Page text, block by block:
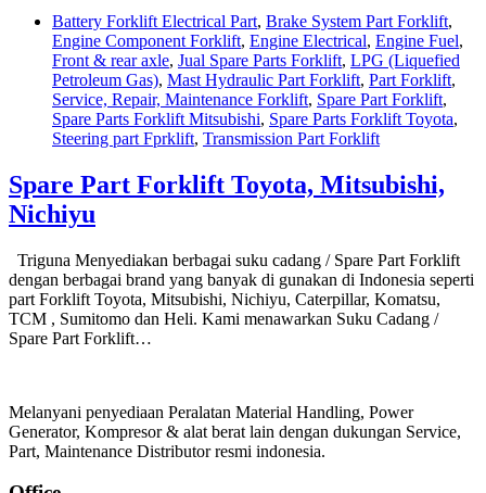
Battery Forklift Electrical Part, Brake System Part Forklift,
Engine Component Forklift, Engine Electrical, Engine Fuel,
Front & rear axle, Jual Spare Parts Forklift, LPG (Liquefied
Petroleum Gas), Mast Hydraulic Part Forklift, Part Forklift,
Service, Repair, Maintenance Forklift, Spare Part Forklift,
Spare Parts Forklift Mitsubishi, Spare Parts Forklift Toyota,
Steering part Fprklift, Transmission Part Forklift
Spare Part Forklift Toyota, Mitsubishi,
Nichiyu
Triguna Menyediakan berbagai suku cadang / Spare Part Forklift
dengan berbagai brand yang banyak di gunakan di Indonesia seperti
part Forklift Toyota, Mitsubishi, Nichiyu, Caterpillar, Komatsu,
TCM , Sumitomo dan Heli. Kami menawarkan Suku Cadang /
Spare Part Forklift…
Melanyani penyediaan Peralatan Material Handling, Power
Generator, Kompresor & alat berat lain dengan dukungan Service,
Part, Maintenance Distributor resmi indonesia.